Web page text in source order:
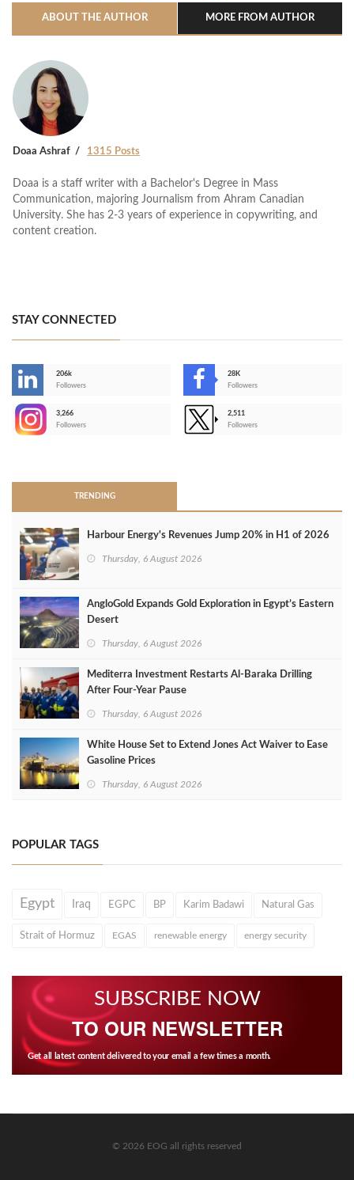
ABOUT THE AUTHOR MORE FROM AUTHOR
Doaa Ashraf 1315 Posts
Doaa is a staff writer with a Bachelor's Degree in Mass
Communication, majoring Journalism from Ahram Canadian
University. She has 2-3 years of experience in copywriting, and
content creation.
STAY CONNECTED
206k
Followers
28K
Followers
3,266
Followers
2,511
Followers
TRENDING
Harbour Energy's Revenues Jump 20% in H1 of 2026
Thursday, 6 August 2026
AngloGold Expands Gold Exploration in Egypt’s Eastern
Desert
Thursday, 6 August 2026
Mediterra Investment Restarts Al‑Baraka Drilling
After Four‑Year Pause
Thursday, 6 August 2026
White House Set to Extend Jones Act Waiver to Ease
Gasoline Prices
Thursday, 6 August 2026
POPULAR TAGS
Egypt Iraq EGPC BP Karim Badawi Natural Gas
Strait of Hormuz EGAS renewable energy energy security
SUBSCRIBE NOW
TO OUR NEWSLETTER
Get all latest content delivered to your email a few times a month.
© 2026 EOG all rights reserved